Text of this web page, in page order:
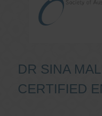
DR SINA
CERTIFIED